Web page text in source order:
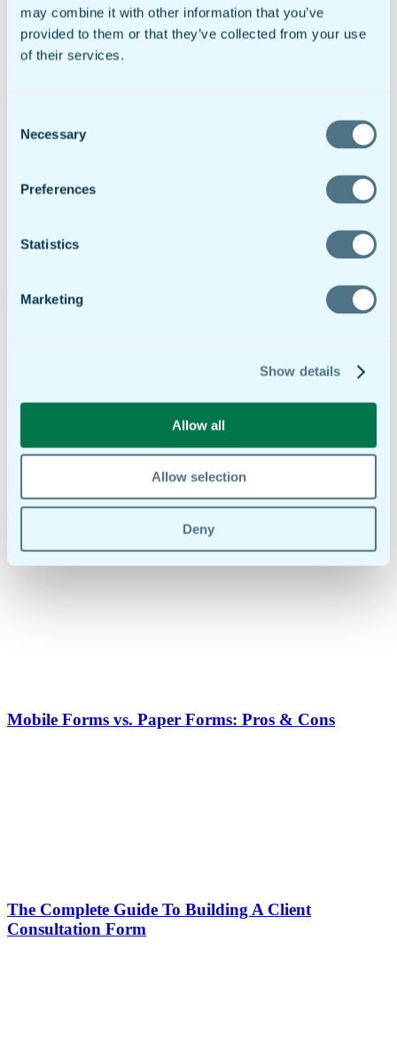
may combine it with other information that you’ve
provided to them or that they’ve collected from your use
of their services.
Selection
Necessary
Preferences
Statistics
Marketing
Show details
Allow all
Allow selection
Deny
Trailer Inspection Checklist For Pre-Trip, In-Transit
Common Use Cases For Mobile Forms: Inspections,
Mobile Forms vs. Paper Forms: Pros & Cons
The Complete Guide To Building A Client
Consultation Form